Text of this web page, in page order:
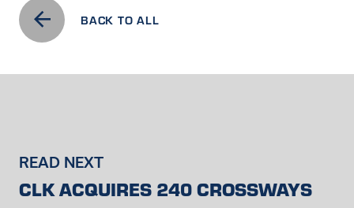
BACK TO ALL
READ NEXT
CLK ACQUIRES 240 CROSSWAYS